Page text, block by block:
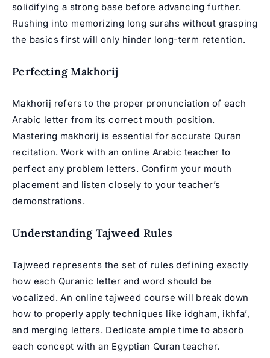
solidifying a strong base before advancing further.
Rushing into memorizing long surahs without grasping
the basics first will only hinder long-term retention.
Perfecting Makhorij
Makhorij refers to the proper pronunciation of each
Arabic letter from its correct mouth position.
Mastering makhorij is essential for accurate Quran
recitation. Work with an online Arabic teacher to
perfect any problem letters. Confirm your mouth
placement and listen closely to your teacher’s
demonstrations.
Understanding Tajweed Rules
Tajweed represents the set of rules defining exactly
how each Quranic letter and word should be
vocalized. An online tajweed course will break down
how to properly apply techniques like idgham, ikhfa’,
and merging letters. Dedicate ample time to absorb
each concept with an Egyptian Quran teacher.